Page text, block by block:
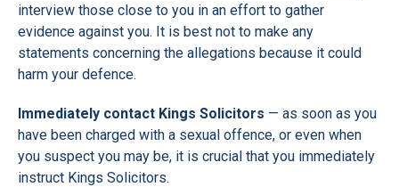
interview those close to you in an effort to gather
evidence against you. It is best not to make any
statements concerning the allegations because it could
harm your defence.
Immediately contact Kings Solicitors — as soon as you
have been charged with a sexual offence, or even when
you suspect you may be, it is crucial that you immediately
instruct Kings Solicitors.